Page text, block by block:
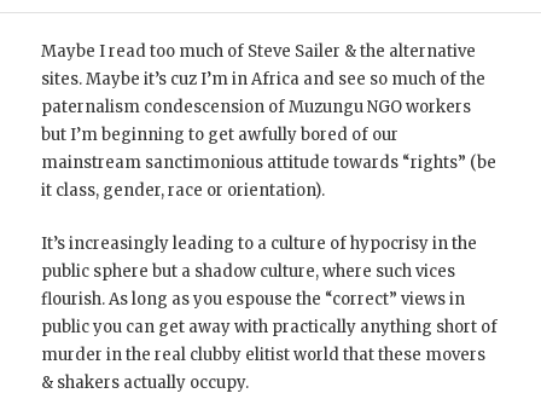
Maybe I read too much of Steve Sailer & the alternative
sites. Maybe it’s cuz I’m in Africa and see so much of the
paternalism condescension of Muzungu NGO workers
but I’m beginning to get awfully bored of our
mainstream sanctimonious attitude towards “rights” (be
it class, gender, race or orientation).
It’s increasingly leading to a culture of hypocrisy in the
public sphere but a shadow culture, where such vices
flourish. As long as you espouse the “correct” views in
public you can get away with practically anything short of
murder in the real clubby elitist world that these movers
& shakers actually occupy.